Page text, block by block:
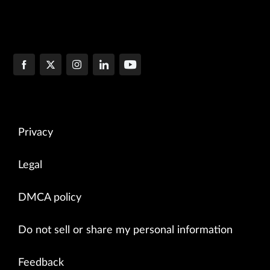
Privacy
Legal
DMCA policy
Do not sell or share my personal information
Feedback